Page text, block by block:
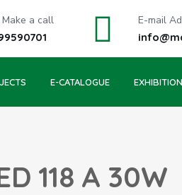
a call
E-mail
E-CATALOGUE EXHIBITION
118 A 30W